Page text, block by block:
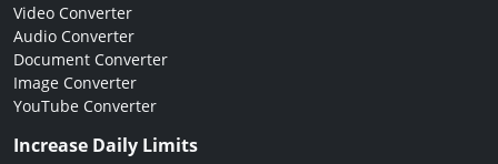
Video Converter
Audio Converter
Document Converter
Image Converter
YouTube Converter
Increase Daily Limits